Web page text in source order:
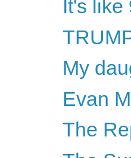
It's
My
Evan
The